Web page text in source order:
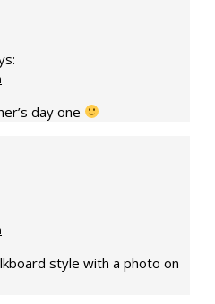
day one
style with a photo on